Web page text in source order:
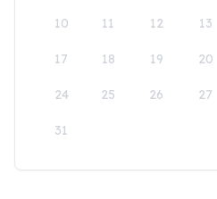
10 11 12 13
17 18 19 20
24 25 26 27
31